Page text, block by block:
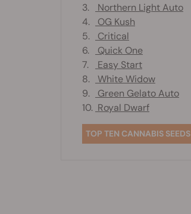
3.
Northern Light Auto
4.
OG Kush
5.
Critical
6.
Quick One
7.
Easy Start
8.
White Widow
9.
Green Gelato Auto
10. Royal Dwarf
TOP TEN CANNABIS SEEDS